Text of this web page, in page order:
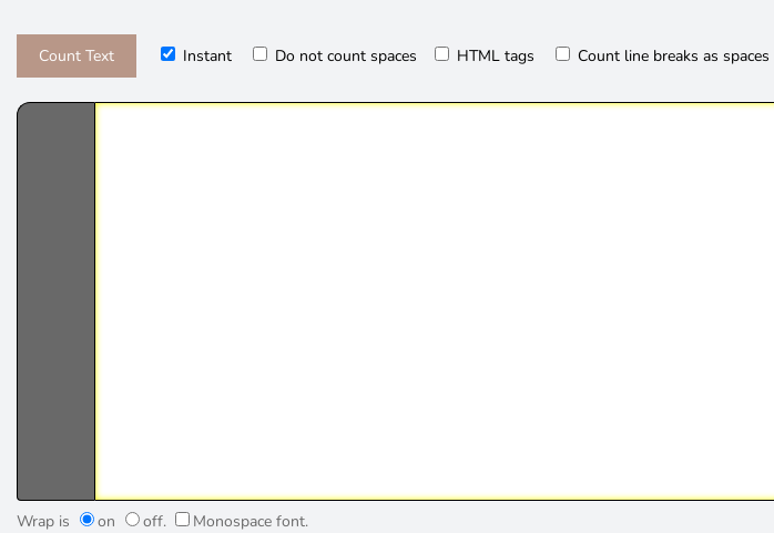
Instant Do not count spaces HTML tags Count line breaks as spaces
Wrap is on off. Monospace font.